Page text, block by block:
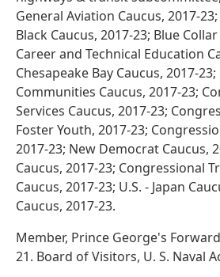
General Aviation Caucus, 2017-
Black Caucus, 2017-23; Blue
Career and Technical Education
Chesapeake Bay Caucus, 2017-
Communities Caucus, 2017-23;
Services Caucus, 2017-23;
Foster Youth, 2017-23;
2017-23; New Democrat Caucus,
Caucus, 2017-23; Congressional
Caucus, 2017-23; U.S. - Japan
Caucus, 2017-23.
Member, Prince George's
21. Board of Visitors, U. S. Naval